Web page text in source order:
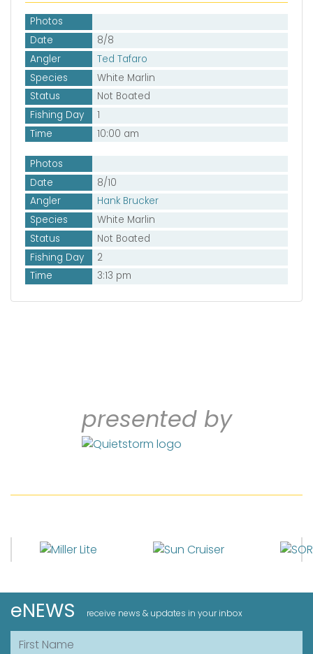
Photos
Date
8/8
Angler
Ted Tafaro
Species
White Marlin
Status
Not Boated
Fishing Day
1
Time
10:00 am
Photos
Date
8/10
Angler
Hank Brucker
Species
White Marlin
Status
Not Boated
Fishing Day
2
Time
3:13 pm
presented by
eNEWS receive news & updates in your inbox
First Name